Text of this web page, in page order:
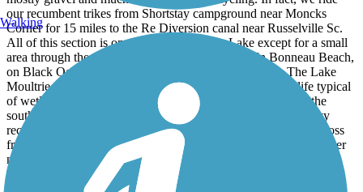
our recumbent trikes from Shortstay campground near Moncks
Corner for 15 miles to the Re Diversion canal near Russelville Sc.
All of this section is on the dike around the Lake except for a small
area through the community of Bonneau Beach. In Bonneau Beach,
on Black Oak road, are 3 restaurants and local market. The Lake
Moultrie passage has some great scenery along with wildlife typical
of wetlands. The Lake Moultrie passage can be accessed at the
southern end off of Old Black Oak Rd near the Shortstay Navy
recreation facility . There is also parking in Bonneau Beach across
from the diner to access the northern gate of the East Dike. Further
north near Russelville there is ample parking at the Amos Lee
Gourdine boat ramp.
Walking